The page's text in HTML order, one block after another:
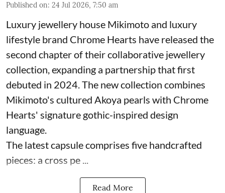
Published on: 24 Jul 2026, 7:50 am
Luxury jewellery house Mikimoto and luxury
lifestyle brand Chrome Hearts have released the
second chapter of their collaborative jewellery
collection, expanding a partnership that first
debuted in 2024. The new collection combines
Mikimoto's cultured Akoya pearls with Chrome
Hearts' signature gothic-inspired design
language.
The latest capsule comprises five handcrafted
pieces: a cross pe ...
Read More